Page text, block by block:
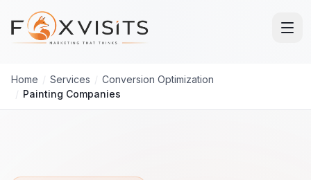
Skip to main content
Home / Services / Conversion Optimization
/ Painting Companies